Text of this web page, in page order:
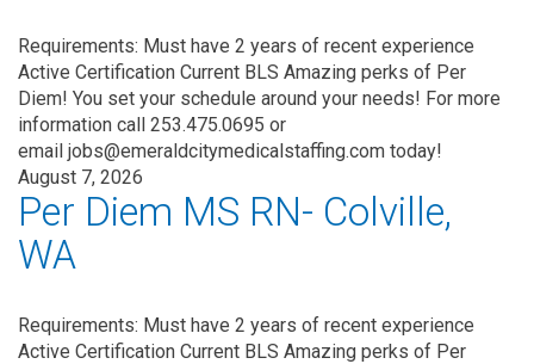
Requirements: Must have 2 years of recent experience
Active Certification Current BLS Amazing perks of Per
Diem! You set your schedule around your needs! For more
information call 253.475.0695 or
email jobs@emeraldcitymedicalstaffing.com today!
August 7, 2026
Per Diem MS RN- Colville,
WA
Requirements: Must have 2 years of recent experience
Active Certification Current BLS Amazing perks of Per